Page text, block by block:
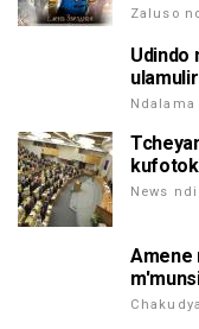
Zaluso
Udindo
Ndalama
News
Amene